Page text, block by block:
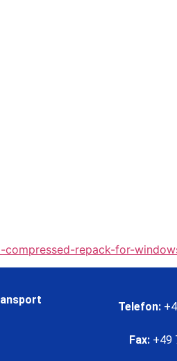
repack-for-
Telefon:
Fax:+49